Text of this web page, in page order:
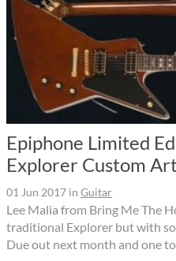
Epiphone Limited
Explorer Custom
01 Jun 2017 in Guitar
Lee Malia from Bring Me The
traditional Explorer but with
Due out next month and one